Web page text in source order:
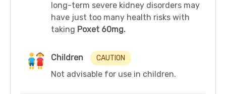
long-term severe kidney disorders may
have just too many health risks with
taking Poxet 60mg.
Children CAUTION
Not advisable for use in children.